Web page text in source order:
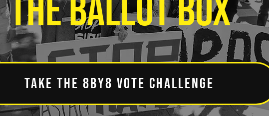
THE BALLOT BOX
TAKE THE 8BY8 VOTE CHALLENGE